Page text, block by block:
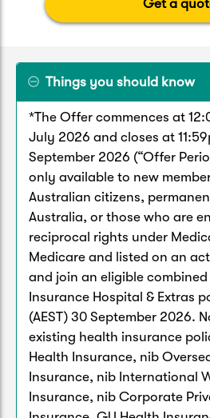
Get a
Things you should know
*The Offer commences at
July 2026 and closes at
September 2026 (“Offer
only available to new
Australian citizens,
Australia, or those who are
reciprocal rights under
Medicare and listed on an
and join an eligible
Insurance Hospital & Extras
(AEST) 30 September 2026.
existing health insurance
Health Insurance, nib
Insurance, nib International
Insurance, nib Corporate